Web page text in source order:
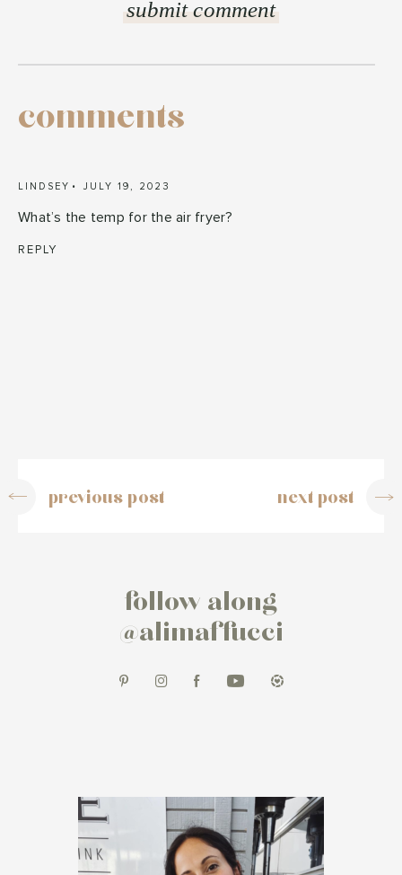
comments
LINDSEY JULY 19, 2023
What’s the temp for the air fryer?
REPLY
previous post next post
follow along
@alimaffucci